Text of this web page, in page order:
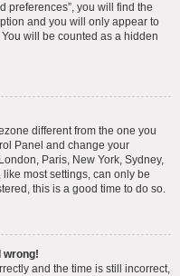
preferences”, you will find the
and you will only appear to
will be counted as a hidden
different from the one you
Panel and change your
Paris, New York, Sydney,
most settings, can only be
this is a good time to do so.
wrong!
and the time is still incorrect,